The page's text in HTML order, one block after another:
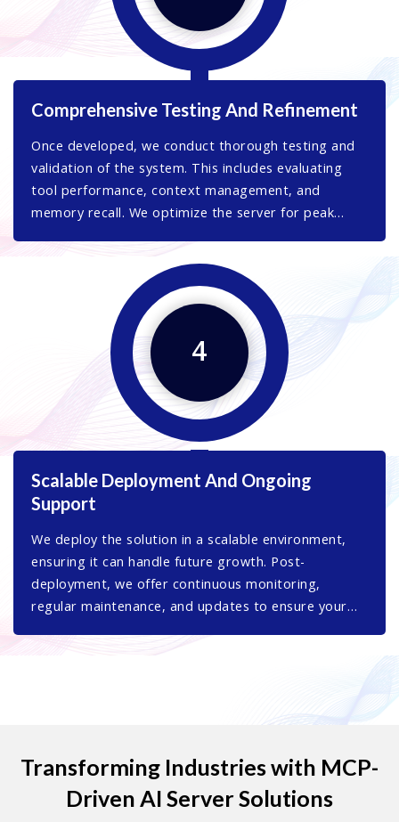
Comprehensive Testing And Refinement
Once developed, we conduct thorough testing and
validation of the system. This includes evaluating
tool performance, context management, and
memory recall. We optimize the server for peak
4
Scalable Deployment And Ongoing
Support
We deploy the solution in a scalable environment,
ensuring it can handle future growth. Post-
deployment, we offer continuous monitoring,
regular maintenance, and updates to ensure your
optimized.
Transforming Industries with MCP-
Driven AI Server Solutions